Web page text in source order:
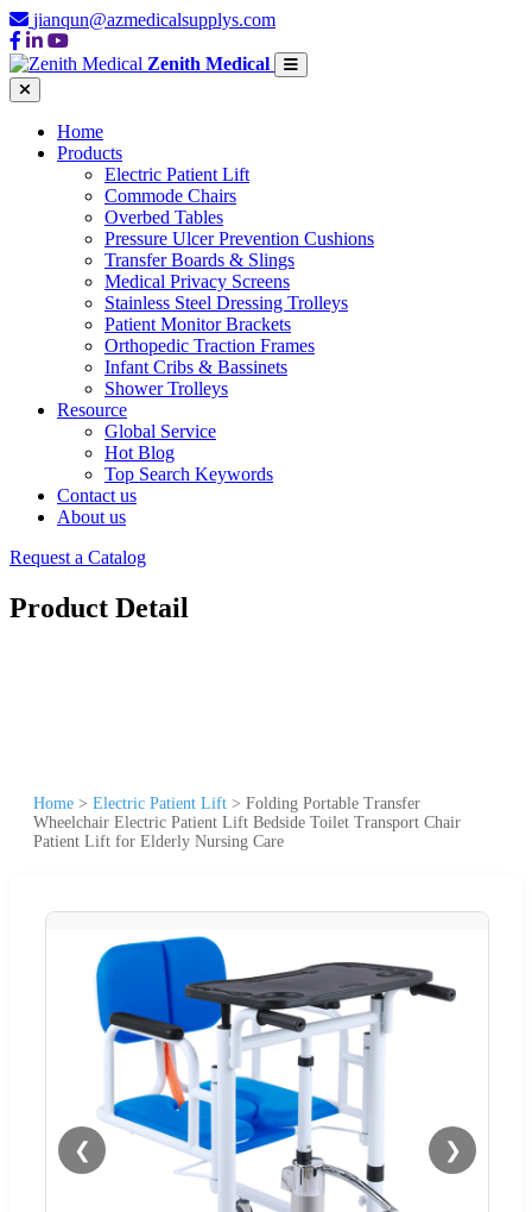
jianqun@azmedicalsupplys.com
Zenith Medical
Home
Products
Electric Patient Lift
Commode Chairs
Overbed Tables
Pressure Ulcer Prevention Cushions
Transfer Boards & Slings
Medical Privacy Screens
Stainless Steel Dressing Trolleys
Patient Monitor Brackets
Orthopedic Traction Frames
Infant Cribs & Bassinets
Shower Trolleys
Resource
Global Service
Hot Blog
Top Search Keywords
Contact us
About us
Request a Catalog
Product Detail
Home > Electric Patient Lift > Folding Portable Transfer
Wheelchair Electric Patient Lift Bedside Toilet Transport Chair
Patient Lift for Elderly Nursing Care
❮ ❯